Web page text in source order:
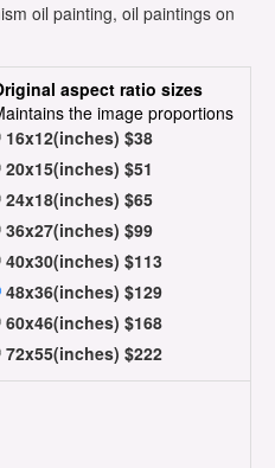
oil painting, oil paintings on
aspect ratio sizes
the image proportions
16x12(inches) $38
20x15(inches) $51
24x18(inches) $65
36x27(inches) $99
40x30(inches) $113
48x36(inches) $129
60x46(inches) $168
72x55(inches) $222